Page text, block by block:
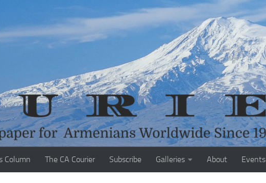
Column The CA Courier Subscribe Galleries About Events